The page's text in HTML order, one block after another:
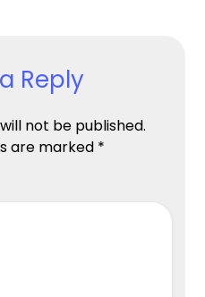
Reply
not be published.
are marked *